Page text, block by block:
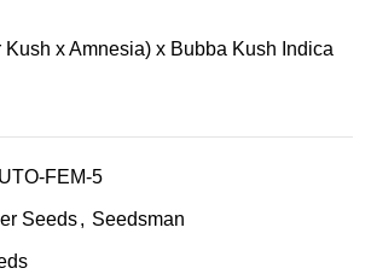
x Amnesia) x Bubba Kush Indica
FEM-5
Seeds, Seedsman